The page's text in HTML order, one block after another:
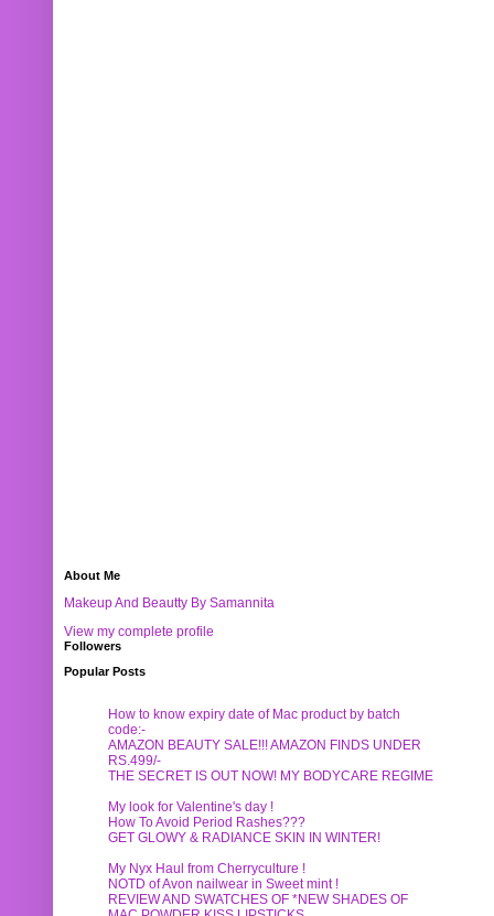
About Me
Makeup And Beautty By Samannita
View my complete profile
Followers
Popular Posts
How to know expiry date of Mac product by batch
code:-
AMAZON BEAUTY SALE!!! AMAZON FINDS UNDER
RS.499/-
THE SECRET IS OUT NOW! MY BODYCARE REGIME
My look for Valentine's day !
How To Avoid Period Rashes???
GET GLOWY & RADIANCE SKIN IN WINTER!
My Nyx Haul from Cherryculture !
NOTD of Avon nailwear in Sweet mint !
REVIEW AND SWATCHES OF *NEW SHADES OF